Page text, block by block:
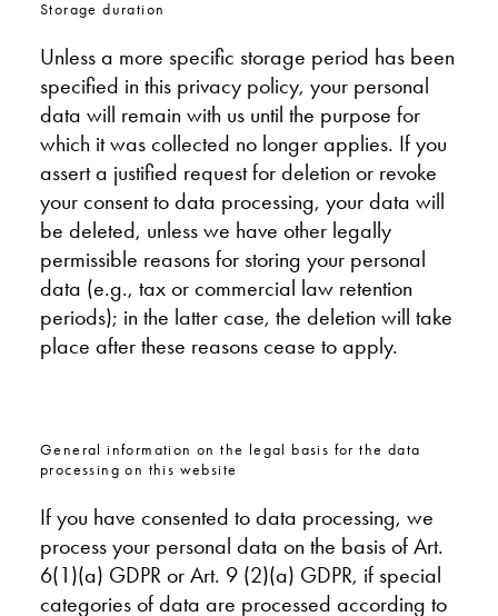
Storage duration
Unless a more specific storage period has been
specified in this privacy policy, your personal
data will remain with us until the purpose for
which it was collected no longer applies. If you
assert a justified request for deletion or revoke
your consent to data processing, your data will
be deleted, unless we have other legally
permissible reasons for storing your personal
data (e.g., tax or commercial law retention
periods); in the latter case, the deletion will take
place after these reasons cease to apply.
General information on the legal basis for the data
processing on this website
If you have consented to data processing, we
process your personal data on the basis of Art.
6(1)(a) GDPR or Art. 9 (2)(a) GDPR, if special
categories of data are processed according to